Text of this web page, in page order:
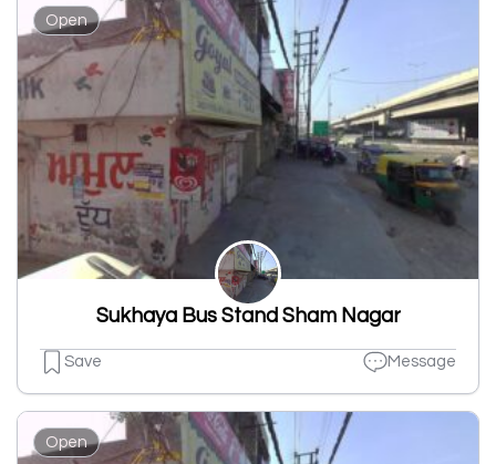
Open
Sukhaya Bus Stand Sham Nagar
Save Message
Open